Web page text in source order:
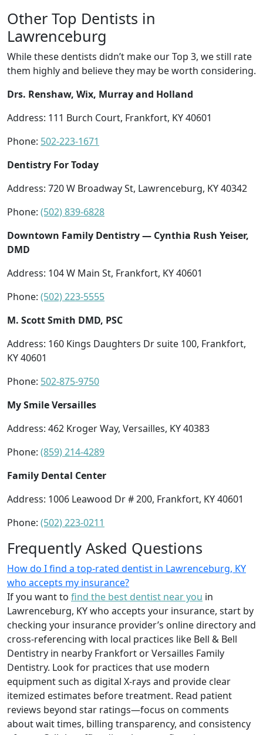
Other Top Dentists in
Lawrenceburg
While these dentists didn’t make our Top 3, we still rate
them highly and believe they may be worth considering.
Drs. Renshaw, Wix, Murray and Holland
Address: 111 Burch Court, Frankfort, KY 40601
Phone: 502-223-1671
Dentistry For Today
Address: 720 W Broadway St, Lawrenceburg, KY 40342
Phone: (502) 839-6828
Downtown Family Dentistry — Cynthia Rush Yeiser,
DMD
Address: 104 W Main St, Frankfort, KY 40601
Phone: (502) 223-5555
M. Scott Smith DMD, PSC
Address: 160 Kings Daughters Dr suite 100, Frankfort,
KY 40601
Phone: 502-875-9750
My Smile Versailles
Address: 462 Kroger Way, Versailles, KY 40383
Phone: (859) 214-4289
Family Dental Center
Address: 1006 Leawood Dr # 200, Frankfort, KY 40601
Phone: (502) 223-0211
Frequently Asked Questions
How do I find a top-rated dentist in Lawrenceburg, KY
who accepts my insurance?
If you want to find the best dentist near you in
Lawrenceburg, KY who accepts your insurance, start by
checking your insurance provider’s online directory and
cross-referencing with local practices like Bell & Bell
Dentistry in nearby Frankfort or Versailles Family
Dentistry. Look for practices that use modern
equipment such as digital X-rays and provide clear
itemized estimates before treatment. Read patient
reviews beyond star ratings—focus on comments
about wait times, billing transparency, and consistency